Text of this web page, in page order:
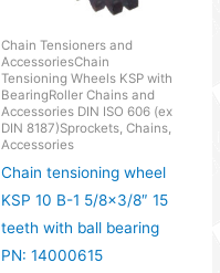
Chain Tensioners and
AccessoriesChain
Tensioning Wheels KSP with
BearingRoller Chains and
Accessories DIN ISO 606 (ex
DIN 8187)Sprockets, Chains,
Accessories
Chain tensioning wheel
KSP 10 B-1 5/8×3/8″ 15
teeth with ball bearing
PN: 14000615